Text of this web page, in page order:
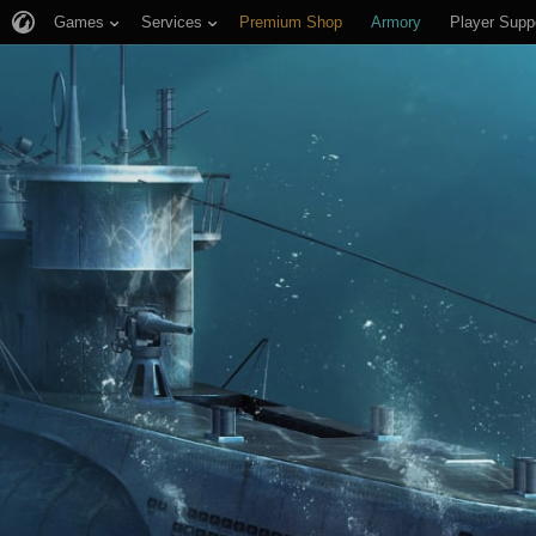
Games Services Premium Shop Armory Player